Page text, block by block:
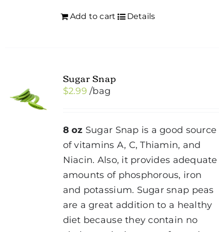
Add to cart Details
Sugar Snap
$2.99 /bag
8 oz Sugar Snap is a good source
of vitamins A, C, Thiamin, and
Niacin. Also, it provides adequate
amounts of phosphorous, iron
and potassium. Sugar snap peas
are a great addition to a healthy
diet because they contain no